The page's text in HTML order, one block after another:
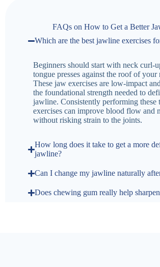
FAQs on How to Get a Better
Which are the best jawline exercises
Beginners should start with neck curl-
tongue presses against the roof of your
These jaw exercises are low-impact
the foundational strength needed to
jawline. Consistently performing these
exercises can improve blood flow and
without risking strain to the joints.
How long does it take to get a more
jawline?
Can I change my jawline naturally
Does chewing gum really help